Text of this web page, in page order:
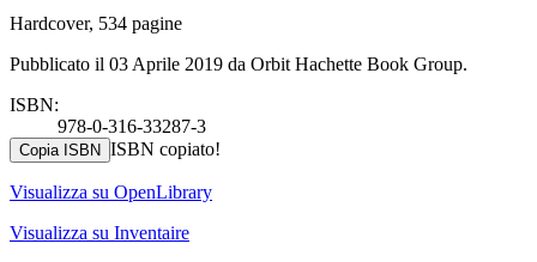
Hardcover, 534 pagine
Pubblicato il 03 Aprile 2019 da Orbit Hachette Book Group.
ISBN:
978-0-316-33287-3
Copia ISBN ISBN copiato!
Visualizza su OpenLibrary
Visualizza su Inventaire